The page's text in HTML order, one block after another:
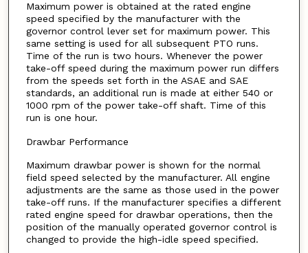
Maximum power is obtained at the rated engine
speed specified by the manufacturer with the
governor control lever set for maximum power. This
same setting is used for all subsequent PTO runs.
Time of the run is two hours. Whenever the power
take-off speed during the maximum power run differs
from the speeds set forth in the ASAE and SAE
standards, an additional run is made at either 540 or
1000 rpm of the power take-off shaft. Time of this
run is one hour.
Drawbar Performance
Maximum drawbar power is shown for the normal
field speed selected by the manufacturer. All engine
adjustments are the same as those used in the power
take-off runs. If the manufacturer specifies a different
rated engine speed for drawbar operations, then the
position of the manually operated governor control is
changed to provide the high-idle speed specified.